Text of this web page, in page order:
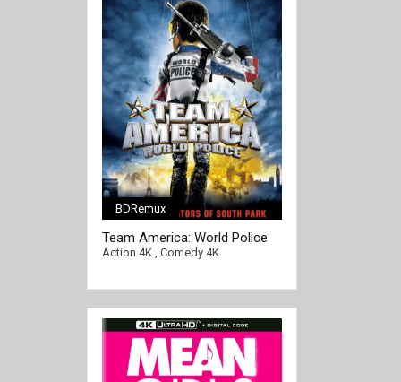
BDRemux
Team America: World Police
4K 2004 Ultra HD 2160p
Action 4K, Comedy 4K